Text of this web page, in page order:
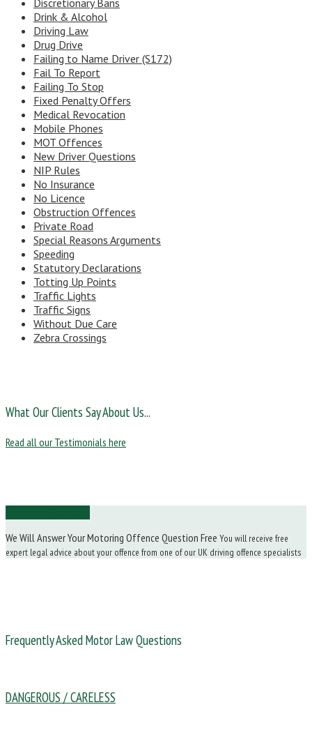
Discretionary Bans
Drink & Alcohol
Driving Law
Drug Drive
Failing to Name Driver (S172)
Fail To Report
Failing To Stop
Fixed Penalty Offers
Medical Revocation
Mobile Phones
MOT Offences
New Driver Questions
NIP Rules
No Insurance
No Licence
Obstruction Offences
Private Road
Special Reasons Arguments
Speeding
Statutory Declarations
Totting Up Points
Traffic Lights
Traffic Signs
Without Due Care
Zebra Crossings
What Our Clients Say About Us...
Read all our Testimonials here
We Will Answer Your Motoring Offence Question Free You will receive free
expert legal advice about your offence from one of our UK driving offence specialists
Frequently Asked Motor Law Questions
DANGEROUS / CARELESS